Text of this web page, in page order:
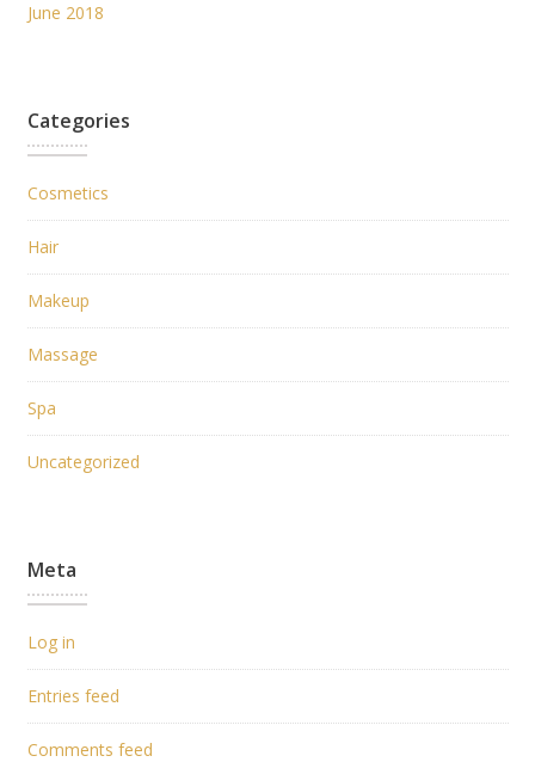
June 2018
Categories
Cosmetics
Hair
Makeup
Massage
Spa
Uncategorized
Meta
Log in
Entries feed
Comments feed